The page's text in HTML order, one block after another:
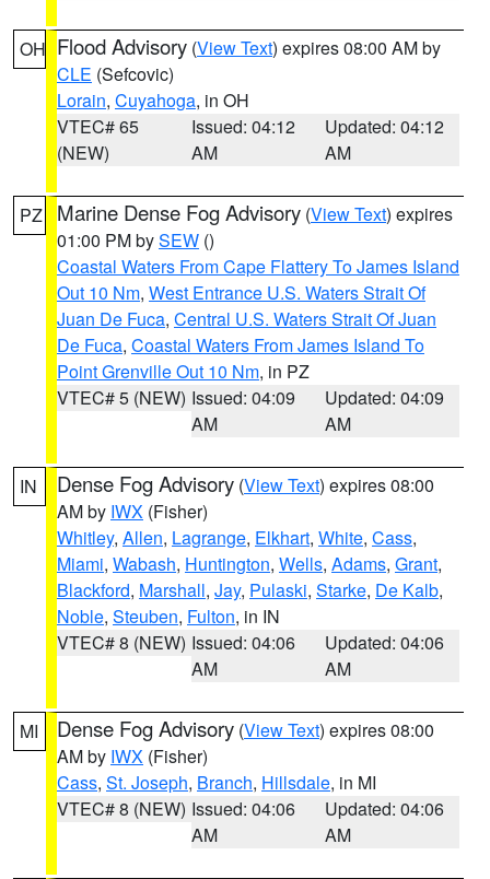
OH Flood Advisory (View Text) expires 08:00 AM by
CLE (Sefcovic)
Lorain, Cuyahoga, in OH
VTEC# 65
(NEW)
Issued: 04:12
AM
Updated: 04:12
AM
PZ Marine Dense Fog Advisory (View Text) expires
01:00 PM bySEW ()
Coastal Waters From Cape Flattery To James Island
Out 10 Nm, West Entrance U.S. Waters Strait Of
Juan De Fuca, Central U.S. Waters Strait Of Juan
De Fuca, Coastal Waters From James Island To
Point Grenville Out 10 Nm, in PZ
VTEC# 5 (NEW) Issued: 04:09
AM
Updated: 04:09
AM
IN Dense Fog Advisory (View Text) expires 08:00
AM by IWX (Fisher)
Whitley, Allen, Lagrange, Elkhart, White, Cass,
Miami, Wabash, Huntington, Wells, Adams, Grant,
Blackford, Marshall, Jay, Pulaski, Starke, De Kalb,
Noble, Steuben, Fulton, in IN
VTEC# 8 (NEW) Issued: 04:06
AM
Updated: 04:06
AM
MI Dense Fog Advisory (View Text) expires 08:00
AM by IWX (Fisher)
Cass, St. Joseph, Branch, Hillsdale, in MI
VTEC# 8 (NEW) Issued: 04:06
AM
Updated: 04:06
AM